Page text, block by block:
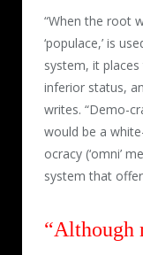
“When the root
‘populace,’ is
system, it
inferior status,
writes. “Demo-
would be a
ocracy (‘omni’
system that
“Although